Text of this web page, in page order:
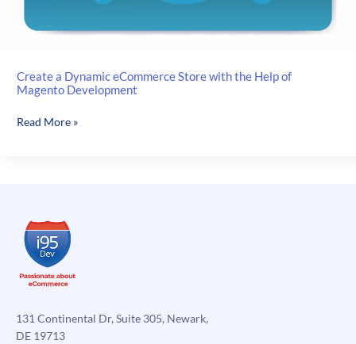
Create a Dynamic eCommerce Store with the Help of
Magento Development
Create
the
Help
Magento
Read More »
131 Continental Dr, Suite 305, Newark,
DE 19713